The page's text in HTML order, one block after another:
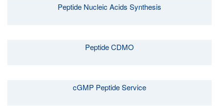
Peptide Nucleic Acids Synthesis
Peptide CDMO
cGMP Peptide Service